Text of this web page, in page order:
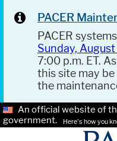
PACER
PACER
Sunday,
7:00 p.m. ET.
this site may
the
An official website of
government.
Here's how you